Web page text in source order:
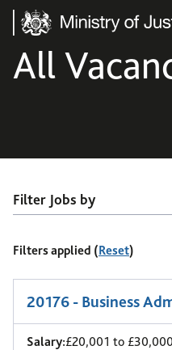
Ministry of
All
Filter Jobs by
1 - 6of 11 results
Filters applied (Reset)
20176 - Business
Salary:£20,001 to